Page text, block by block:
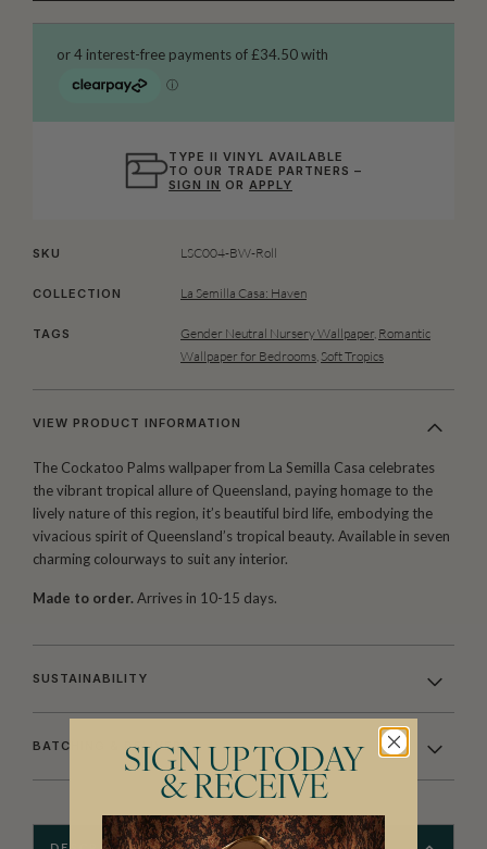
TYPE II VINYL AVAILABLE
TO OUR TRADE PARTNERS –
SIGN IN ORAPPLY
SKU LSC004-BW-Roll
COLLECTION La Semilla Casa: Haven
TAGS Gender Neutral Nursery Wallpaper, Romantic
Wallpaper for Bedrooms, Soft Tropics
VIEW PRODUCT INFORMATION
The Cockatoo Palms wallpaper from La Semilla Casa celebrates
the vibrant tropical allure of Queensland, paying homage to the
lively nature of this region, it’s beautiful bird life, embodying the
vivacious spirit of Queensland’s tropical beauty. Available in seven
charming colourways to suit any interior.
Made to order. Arrives in 10-15 days.
SUSTAINABILITY
BATCHING & DELIVERYSIGN UP TODAY
& RECEIVE